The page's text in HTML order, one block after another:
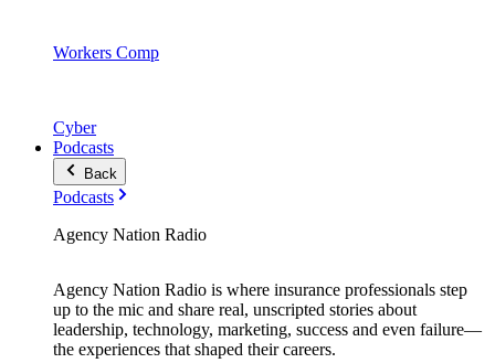
Workers Comp
Cyber
Podcasts
Back
Podcasts
Agency Nation Radio
Agency Nation Radio is where insurance professionals step
up to the mic and share real, unscripted stories about
leadership, technology, marketing, success and even failure—
the experiences that shaped their careers.